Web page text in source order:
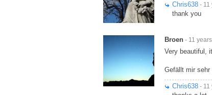
Chris638 - 11
thank you
Broen - 11
Very beautiful,
Gefällt mir sehr
Chris638 - 11